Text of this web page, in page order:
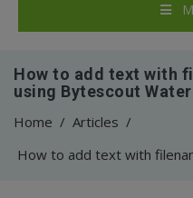
How to add text with
using Bytescout
Home / Articles /